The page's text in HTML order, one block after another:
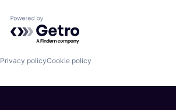
Powered by Getro.com
Privacy policyCookie policy